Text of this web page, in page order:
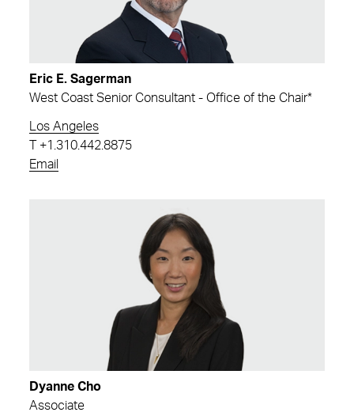
Eric E. Sagerman
West Coast Senior Consultant - Office of the Chair*
Los Angeles
+1.310.442.8875
Email
Dyanne Cho
Associate